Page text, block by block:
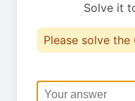
Solve it
Please solve the